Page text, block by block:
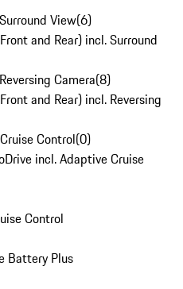
View(6)
and Rear) incl. Surround
Camera(8)
and Rear) incl. Reversing
Control(0)
incl. Adaptive Cruise
Control
Battery Plus